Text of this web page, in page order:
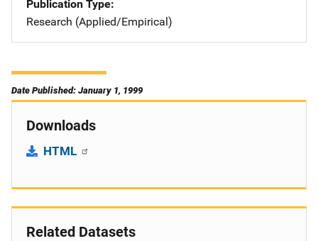
Publication Type
Research (Applied/Empirical)
Date Published: January 1, 1999
Downloads
HTML
Related Datasets